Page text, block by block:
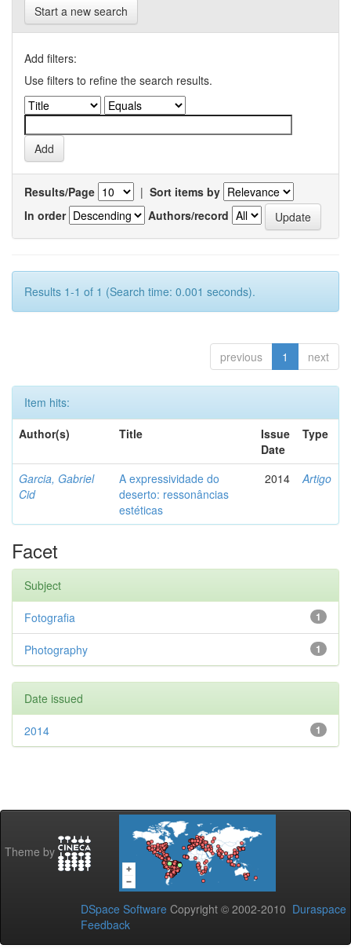
Start a new search
Add filters:
Use filters to refine the search results.
Results/Page | Sort items by
In order
Authors/record
Results 1-1 of 1 (Search time: 0.001 seconds).
previous 1 next
Item hits:
Author(s)
Title
Issue
Date
Type
Garcia, Gabriel
Cid
A expressividade do
deserto: ressonâncias
estéticas
2014 Artigo
Facet
Subject
1
Fotografia
1
Photography
Date issued
1
2014
Theme by
DSpace Software Copyright © 2002-2010 Duraspace
Feedback